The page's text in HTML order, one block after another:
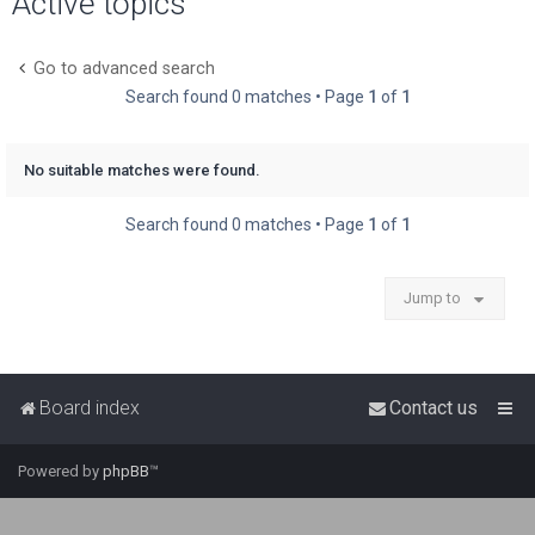
Go to advanced search
Search found 0 matches • Page 1 of 1
No suitable matches were found.
Search found 0 matches • Page 1 of 1
Jump to
Board index Contact us
Powered by phpBB™